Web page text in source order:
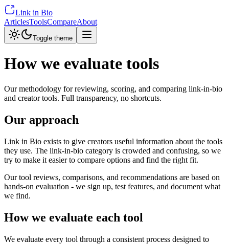
Link in Bio
ArticlesToolsCompareAbout
Toggle theme
How we evaluate tools
Our methodology for reviewing, scoring, and comparing link-in-bio
and creator tools. Full transparency, no shortcuts.
Our approach
Link in Bio exists to give creators useful information about the tools
they use. The link-in-bio category is crowded and confusing, so we
try to make it easier to compare options and find the right fit.
Our tool reviews, comparisons, and recommendations are based on
hands-on evaluation - we sign up, test features, and document what
we find.
How we evaluate each tool
We evaluate every tool through a consistent process designed to